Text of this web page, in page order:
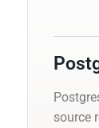
source